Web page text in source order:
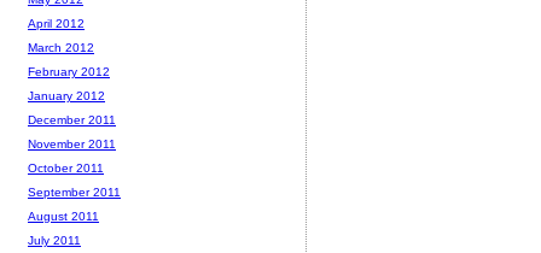
April 2012
March 2012
February 2012
January 2012
December 2011
November 2011
October 2011
September 2011
August 2011
July 2011